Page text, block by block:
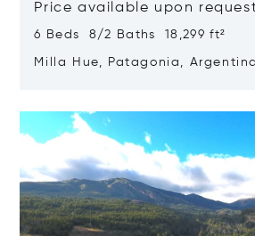
Price available upon
6 Beds 8/2 Baths 18,299 ft²
Milla Hue, Patagonia,